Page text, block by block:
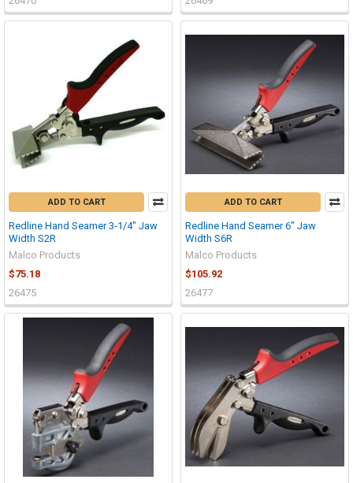
ADD TO CART
Redline Hand Seamer 3-1/4" Jaw
Width S2R
Malco Products
$75.18
26475
ADD TO CART
Redline Hand Seamer 6" Jaw
Width S6R
Malco Products
$105.92
26477